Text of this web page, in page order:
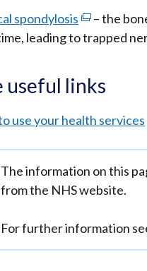
window
/
spondylosis (external
link
a
new
/
tab)
– the
leading to trapped
useful links
use your health services
Important
information
The information on this
from the NHS website.
For further information